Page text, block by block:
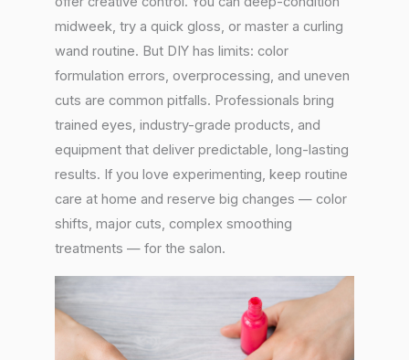
midweek, try a quick gloss, or master a curling
wand routine. But DIY has limits: color
formulation errors, overprocessing, and uneven
cuts are common pitfalls. Professionals bring
trained eyes, industry-grade products, and
equipment that deliver predictable, long-lasting
results. If you love experimenting, keep routine
care at home and reserve big changes — color
shifts, major cuts, complex smoothing
treatments — for the salon.